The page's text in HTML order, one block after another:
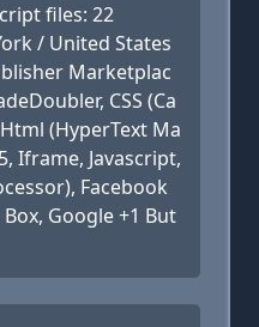
files: 22
/ United States
Marketplac
CSS (Ca
(HyperText Ma
Iframe, Javascript,
Facebook
Google +1 But